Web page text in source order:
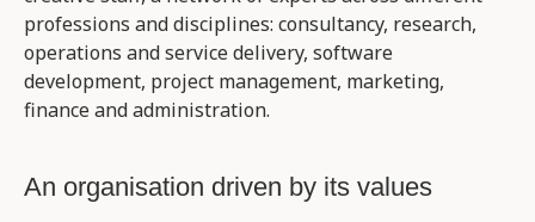
professions and disciplines: consultancy, research,
operations and service delivery, software
development, project management, marketing,
finance and administration.
An organisation driven by its values